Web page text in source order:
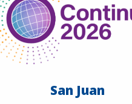
San Juan